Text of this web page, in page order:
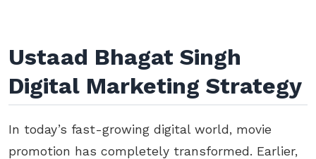
Ustaad Bhagat Singh
Digital Marketing Strategy
In today’s fast-growing digital world, movie
promotion has completely transformed. Earlier,